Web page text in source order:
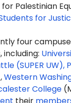
Palestinian
for
four
including:
(SUPER UW),
Western
College